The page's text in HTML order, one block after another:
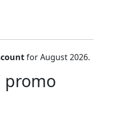
for August 2026.
promo